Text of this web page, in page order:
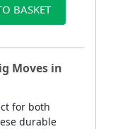
BASKET
Moves in
for both
durable